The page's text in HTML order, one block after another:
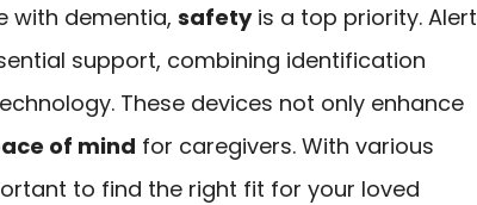
with dementia, safetyis a top priority. Alert
support, combining identification
These devices not only enhance
of mind for caregivers. With various
to find the right fit for your loved